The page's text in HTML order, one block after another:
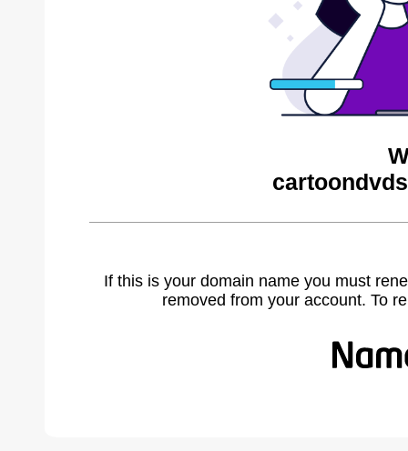
If this is your domain name you must
removed from your account. To